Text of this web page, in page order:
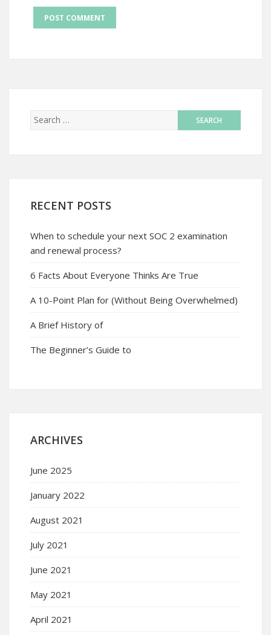
RECENT POSTS
When to schedule your next SOC 2 examination
and renewal process?
6 Facts About Everyone Thinks Are True
A 10-Point Plan for (Without Being Overwhelmed)
A Brief History of
The Beginner’s Guide to
ARCHIVES
June 2025
January 2022
August 2021
July 2021
June 2021
May 2021
April 2021